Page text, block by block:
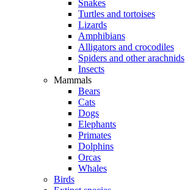
Snakes
Turtles and tortoises
Lizards
Amphibians
Alligators and crocodiles
Spiders and other arachnids
Insects
Mammals
Bears
Cats
Dogs
Elephants
Primates
Dolphins
Orcas
Whales
Birds